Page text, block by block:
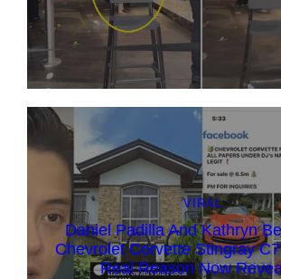
VIRAL
Daniel Padilla And Kathryn
Chevrolet Corvette Stingray
Real Reason Now